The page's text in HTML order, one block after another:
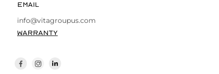
EMAIL
info@vitagroupus.com
WARRANTY